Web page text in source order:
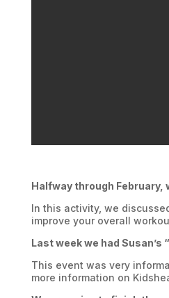
Halfway through February,
In this activity, we
improve your overall
Last week we had
This event was very
more information on